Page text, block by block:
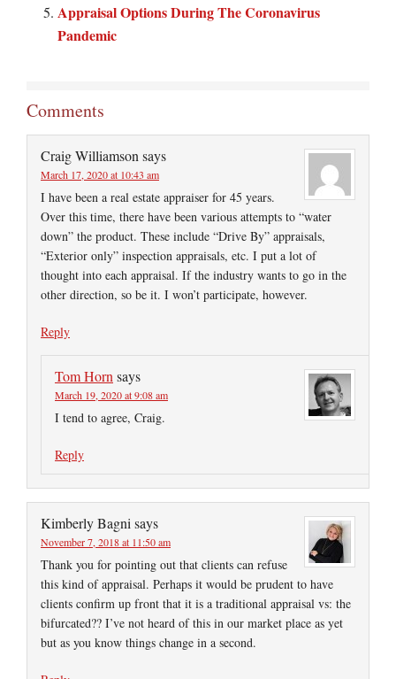
Appraisal Options During The Coronavirus
Pandemic
Comments
Craig Williamson says
March 17, 2020 at 10:43 am
I have been a real estate appraiser for 45 years.
Over this time, there have been various attempts to “water
down” the product. These include “Drive By” appraisals,
“Exterior only” inspection appraisals, etc. I put a lot of
thought into each appraisal. If the industry wants to go in the
other direction, so be it. I won’t participate, however.
Reply
Tom Horn says
March 19, 2020 at 9:08 am
I tend to agree, Craig.
Reply
Kimberly Bagni says
November 7, 2018 at 11:50 am
Thank you for pointing out that clients can refuse
this kind of appraisal. Perhaps it would be prudent to have
clients confirm up front that it is a traditional appraisal vs: the
bifurcated?? I’ve not heard of this in our market place as yet
but as you know things change in a second.